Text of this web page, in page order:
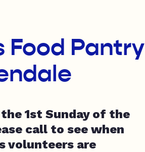
Food Pantry
1st Sunday of the
call to see when
volunteers are